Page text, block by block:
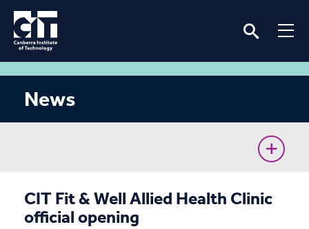
News
CIT Commences Sustainable Workforce Program
Ava’s unconventional journey to the Cyber Battle
CIT Fit & Well Allied Health Clinic
official opening